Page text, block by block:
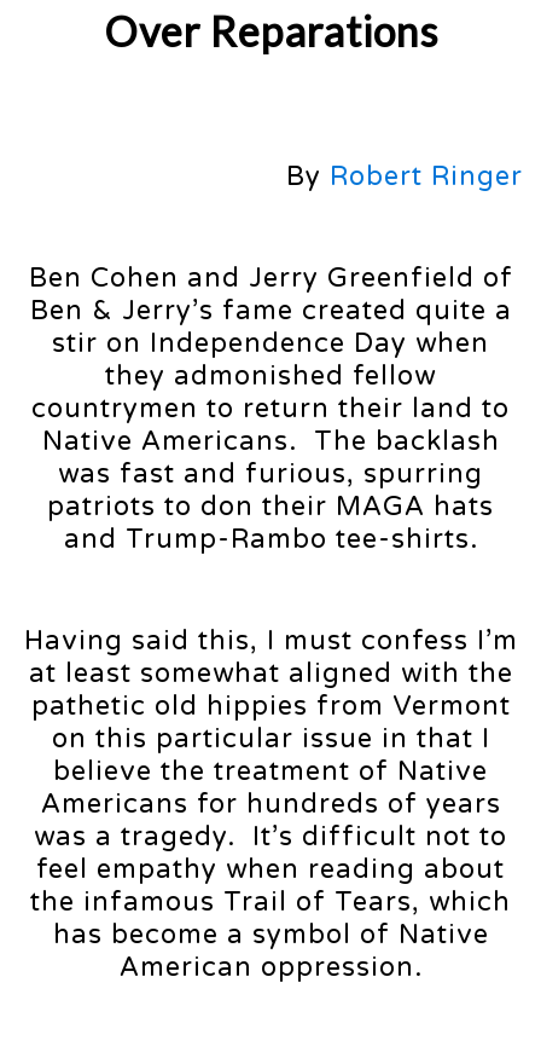
Over Reparations
By Robert Ringer
Ben Cohen and Jerry Greenfield of
Ben & Jerry’s fame created quite a
stir on Independence Day when
they admonished fellow
countrymen to return their land to
Native Americans. The backlash
was fast and furious, spurring
patriots to don their MAGA hats
and Trump-Rambo tee-shirts.
Having said this, I must confess I’m
at least somewhat aligned with the
pathetic old hippies from Vermont
on this particular issue in that I
believe the treatment of Native
Americans for hundreds of years
was a tragedy. It’s difficult not to
feel empathy when reading about
the infamous Trail of Tears, which
has become a symbol of Native
American oppression.